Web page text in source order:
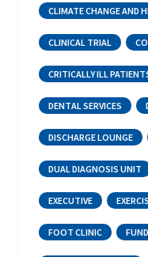
CLIMATE CHANGE AND
CLINICAL TRIAL
CRITICALLY ILL
DENTAL SERVICES
DISCHARGE LOUNGE
DUAL DIAGNOSIS UNIT
EXECUTIVE
FOOT CLINIC